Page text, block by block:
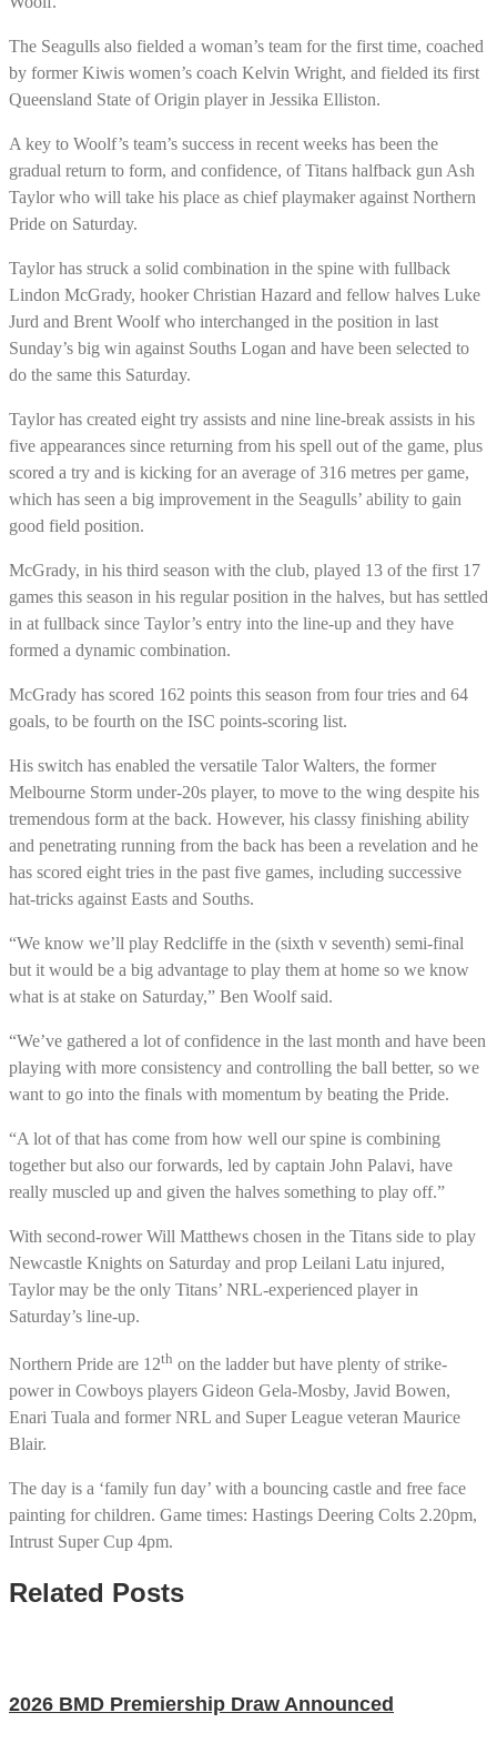
The Seagulls also fielded a woman’s team for the first time, coached
by former Kiwis women’s coach Kelvin Wright, and fielded its first
Queensland State of Origin player in Jessika Elliston.
A key to Woolf’s team’s success in recent weeks has been the
gradual return to form, and confidence, of Titans halfback gun Ash
Taylor who will take his place as chief playmaker against Northern
Pride on Saturday.
Taylor has struck a solid combination in the spine with fullback
Lindon McGrady, hooker Christian Hazard and fellow halves Luke
Jurd and Brent Woolf who interchanged in the position in last
Sunday’s big win against Souths Logan and have been selected to
do the same this Saturday.
Taylor has created eight try assists and nine line-break assists in his
five appearances since returning from his spell out of the game, plus
scored a try and is kicking for an average of 316 metres per game,
which has seen a big improvement in the Seagulls’ ability to gain
good field position.
McGrady, in his third season with the club, played 13 of the first 17
games this season in his regular position in the halves, but has settled
in at fullback since Taylor’s entry into the line-up and they have
formed a dynamic combination.
McGrady has scored 162 points this season from four tries and 64
goals, to be fourth on the ISC points-scoring list.
His switch has enabled the versatile Talor Walters, the former
Melbourne Storm under-20s player, to move to the wing despite his
tremendous form at the back. However, his classy finishing ability
and penetrating running from the back has been a revelation and he
has scored eight tries in the past five games, including successive
hat-tricks against Easts and Souths.
“We know we’ll play Redcliffe in the (sixth v seventh) semi-final
but it would be a big advantage to play them at home so we know
what is at stake on Saturday,” Ben Woolf said.
“We’ve gathered a lot of confidence in the last month and have been
playing with more consistency and controlling the ball better, so we
want to go into the finals with momentum by beating the Pride.
“A lot of that has come from how well our spine is combining
together but also our forwards, led by captain John Palavi, have
really muscled up and given the halves something to play off.”
With second-rower Will Matthews chosen in the Titans side to play
Newcastle Knights on Saturday and prop Leilani Latu injured,
Taylor may be the only Titans’ NRL-experienced player in
Saturday’s line-up.
Northern Pride are 12th on the ladder but have plenty of strike-
power in Cowboys players Gideon Gela-Mosby, Javid Bowen,
Enari Tuala and former NRL and Super League veteran Maurice
Blair.
The day is a ‘family fun day’ with a bouncing castle and free face
painting for children. Game times: Hastings Deering Colts 2.20pm,
Intrust Super Cup 4pm.
Related Posts
2026 BMD Premiership Draw Announced